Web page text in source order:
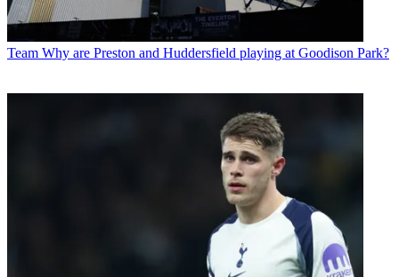
Team Why are Preston and Huddersfield playing at Goodison Park?